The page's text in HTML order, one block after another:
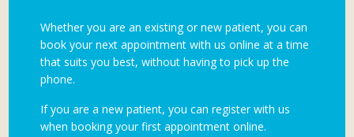
Whether you are an existing or new patient, you can
book your next appointment with us online at a time
that suits you best, without having to pick up the
phone.
If you are a new patient, you can register with us
when booking your first appointment online.